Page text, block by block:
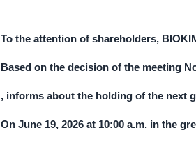
To the attention of shareholders,
Based on the decision of the meeting
, informs about the holding of the next
On June 19, 2026 at 10:00 a.m. in the